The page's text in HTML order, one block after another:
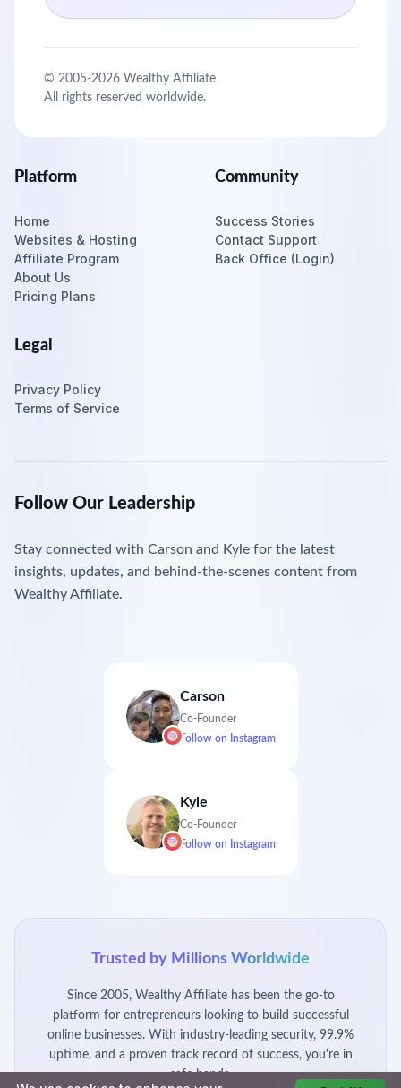
© 2005-2026 Wealthy Affiliate
All rights reserved worldwide.
Platform
Home
Websites & Hosting
Affiliate Program
About Us
Pricing Plans
Community
Success Stories
Contact Support
Back Office (Login)
Legal
Privacy Policy
Terms of Service
Follow Our Leadership
Stay connected with Carson and Kyle for the latest
insights, updates, and behind-the-scenes content from
Wealthy Affiliate.
Carson
Co-Founder
Follow on Instagram
Kyle
Co-Founder
Follow on Instagram
Trusted by Millions Worldwide
Since 2005, Wealthy Affiliate has been the go-to
platform for entrepreneurs looking to build successful
online businesses. With industry-leading security, 99.9%
uptime, and a proven track record of success, you're in
safe hands.